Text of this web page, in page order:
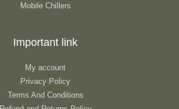
Mobile Chillers
Important link
My account
Privacy Policy
Terms And Conditions